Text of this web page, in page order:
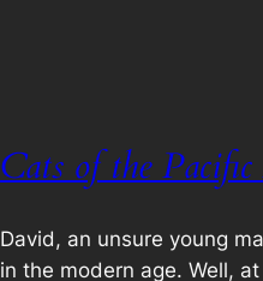
Cats of the
David, an unsure young
in the modern age. Well,